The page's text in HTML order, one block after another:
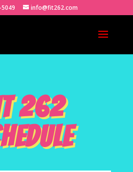
info@fit262.com
262